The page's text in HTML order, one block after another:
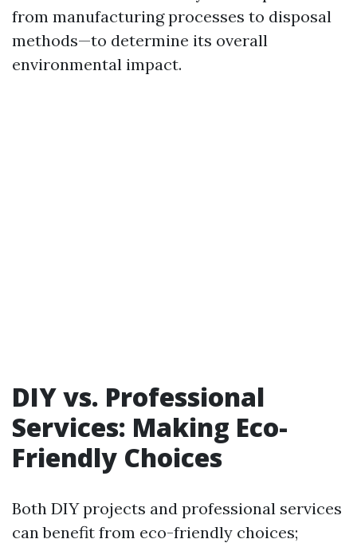
from manufacturing processes to disposal
methods—to determine its overall
environmental impact.
DIY vs. Professional
Services: Making Eco-
Friendly Choices
Both DIY projects and professional services
can benefit from eco-friendly choices;